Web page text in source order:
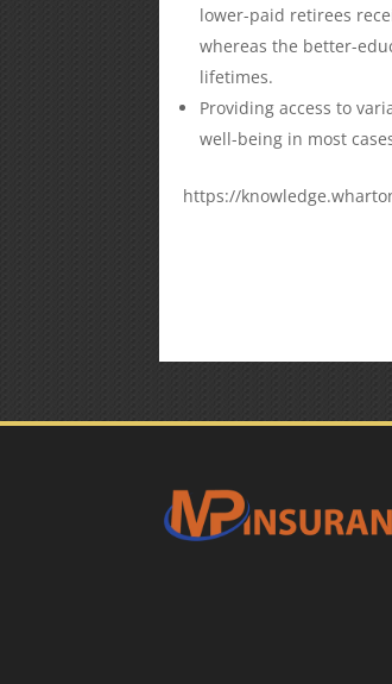
lower-paid retirees
whereas the better-
lifetimes.
Providing access to
well-being in most
https://